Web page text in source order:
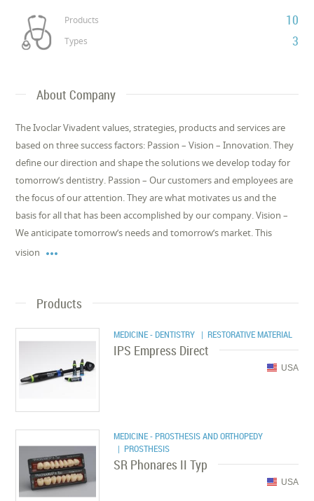
Products 10
Types 3
About Company
The Ivoclar Vivadent values, strategies, products and services are
based on three success factors: Passion – Vision – Innovation. They
define our direction and shape the solutions we develop today for
tomorrow’s dentistry. Passion – Our customers and employees are
the focus of our attention. They are what motivates us and the
basis for all that has been accomplished by our company. Vision –
We anticipate tomorrow’s needs and tomorrow’s market. This
vision 
Products
MEDICINE - DENTISTRY | RESTORATIVE MATERIAL
IPS Empress Direct
USA
MEDICINE - PROSTHESIS AND ORTHOPEDY
| PROSTHESIS
SR Phonares II Typ
USA